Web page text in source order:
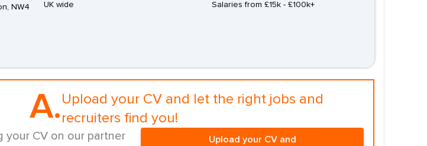
NW4
UK wide
Salaries from £15k - £100k+
A. Upload your CV and let the right jobs and
recruiters find you!
your CV on our partner
Upload your CV and